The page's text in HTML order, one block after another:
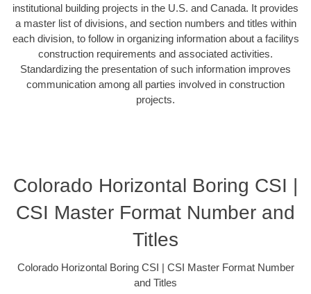
institutional building projects in the U.S. and Canada. It provides
a master list of divisions, and section numbers and titles within
each division, to follow in organizing information about a facilitys
construction requirements and associated activities.
Standardizing the presentation of such information improves
communication among all parties involved in construction
projects.
Colorado Horizontal Boring CSI |
CSI Master Format Number and
Titles
Colorado Horizontal Boring CSI | CSI Master Format Number
and Titles